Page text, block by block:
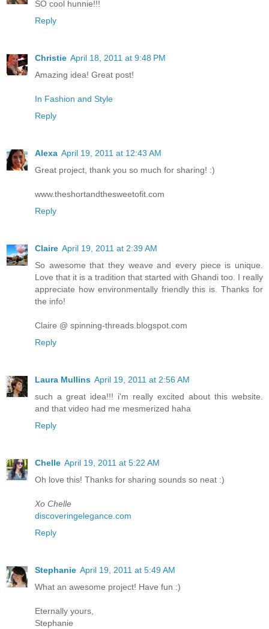
SO cool hunnie!!!
Reply
Christie April 18, 2011 at 9:48 PM
Amazing idea! Great post!
In Fashion and Style
Reply
Alexa April 19, 2011 at 12:43 AM
Great project, thank you so much for sharing! :)
www.theshortandthesweetofit.com
Reply
Claire April 19, 2011 at 2:39 AM
So awesome that they weave and every piece is unique.
Love that it is a tradition that started with Ghandi too. I really
appreciate how environmentally friendly this is. Thanks for
the info!
Claire @ spinning-threads.blogspot.com
Reply
Laura Mullins April 19, 2011 at 2:56 AM
such a great idea!!! i'm really excited about this website.
and that video had me mesmerized haha
Reply
Chelle April 19, 2011 at 5:22 AM
Oh love this! Thanks for sharing sounds so neat :)
Xo Chelle
discoveringelegance.com
Reply
Stephanie April 19, 2011 at 5:49 AM
What an awesome project! Have fun :)
Eternally yours,
Stephanie